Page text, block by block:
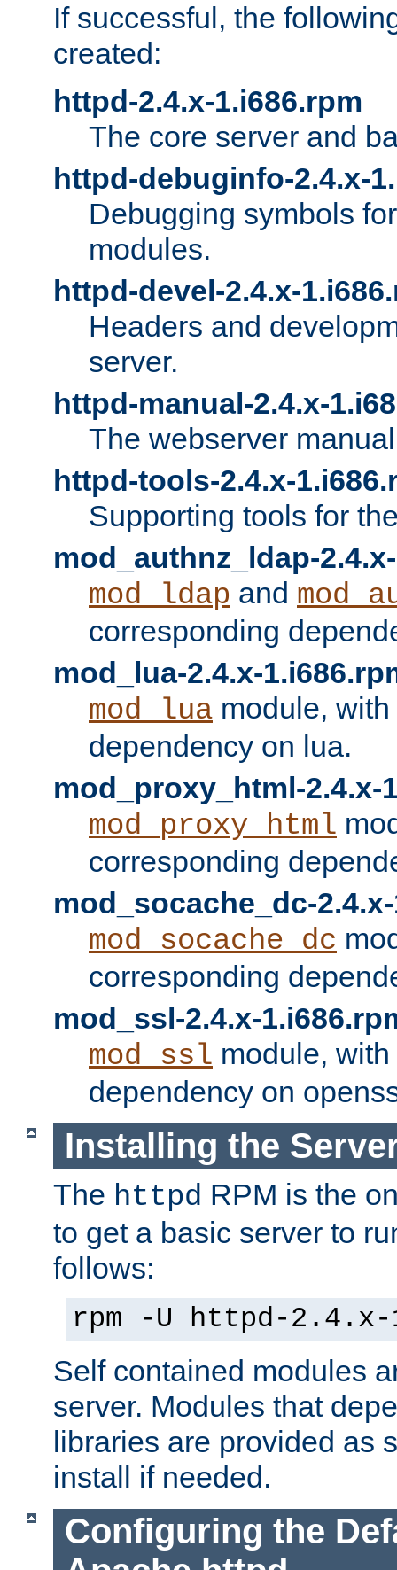
If successful, the
created:
httpd-2.4.x-1.i686.rpm
The core server and
httpd-debuginfo-2.4.x-
Debugging symbols
modules.
httpd-devel-2.4.x-
Headers and
server.
httpd-manual-2.4.x-
The webserver
httpd-tools-2.4.x-
Supporting tools for
mod_authnz_ldap-
mod_ldap and
corresponding
mod_lua-2.4.x-
mod_lua module,
dependency on lua.
mod_proxy_html-2.4.x-
mod_proxy_html
corresponding
mod_socache_dc-
mod_socache_dc
corresponding
mod_ssl-2.4.x-
mod_ssl module,
dependency on
Installing the
The httpd RPM is the
to get a basic server to
follows:
rpm -U httpd-2.4.x-
Self contained modules
server. Modules that
libraries are provided as
install if needed.
Configuring the